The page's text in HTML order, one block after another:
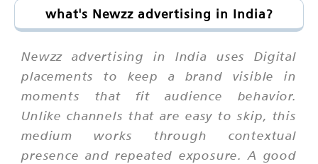
what's Newzz advertising in India?
Newzz advertising in India uses Digital
placements to keep a brand visible in
moments that fit audience behavior.
Unlike channels that are easy to skip, this
medium works through contextual
presence and repeated exposure. A good